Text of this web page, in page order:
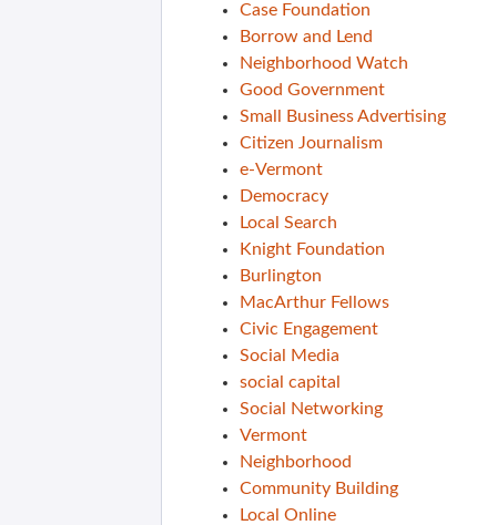
Case Foundation
Borrow and Lend
Neighborhood Watch
Good Government
Small Business Advertising
Citizen Journalism
e-Vermont
Democracy
Local Search
Knight Foundation
Burlington
MacArthur Fellows
Civic Engagement
Social Media
social capital
Social Networking
Vermont
Neighborhood
Community Building
Local Online